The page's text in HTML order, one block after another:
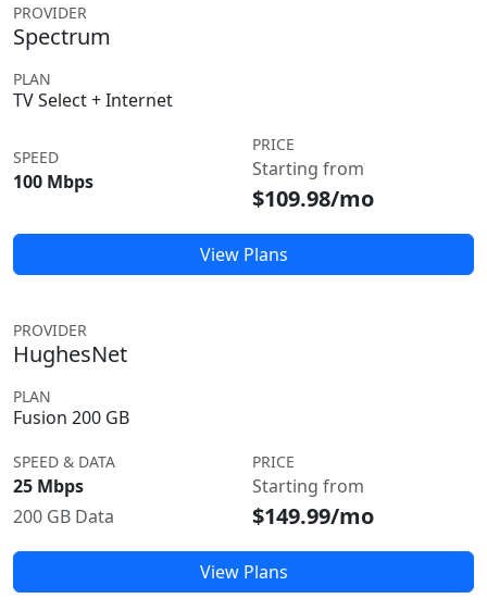
PROVIDER
Spectrum
PLAN
TV Select + Internet
SPEED
100 Mbps
PRICE
Starting from
$109.98/mo
View Plans
PROVIDER
HughesNet
PLAN
Fusion 200 GB
SPEED & DATA
25 Mbps
200 GB Data
PRICE
Starting from
$149.99/mo
View Plans